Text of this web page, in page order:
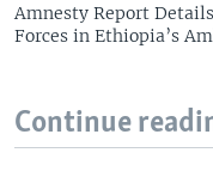
Amnesty Report
Forces in Ethiopia’s
Continue